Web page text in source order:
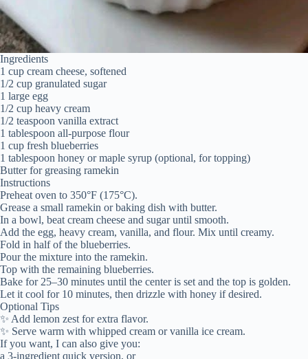
Ingredients
1 cup cream cheese, softened
1/2 cup granulated sugar
1 large egg
1/2 cup heavy cream
1/2 teaspoon vanilla extract
1 tablespoon all-purpose flour
1 cup fresh blueberries
1 tablespoon honey or maple syrup (optional, for topping)
Butter for greasing ramekin
Instructions
Preheat oven to 350°F (175°C).
Grease a small ramekin or baking dish with butter.
In a bowl, beat cream cheese and sugar until smooth.
Add the egg, heavy cream, vanilla, and flour. Mix until creamy.
Fold in half of the blueberries.
Pour the mixture into the ramekin.
Top with the remaining blueberries.
Bake for 25–30 minutes until the center is set and the top is golden.
Let it cool for 10 minutes, then drizzle with honey if desired.
Optional Tips
✨ Add lemon zest for extra flavor.
✨ Serve warm with whipped cream or vanilla ice cream.
If you want, I can also give you:
a 3-ingredient quick version, or